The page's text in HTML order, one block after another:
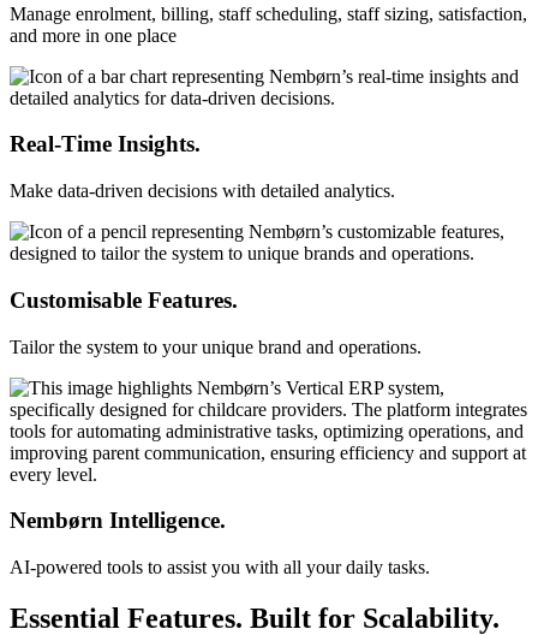
Manage enrolment, billing, staff scheduling, staff sizing, satisfaction,
and more in one place
Real-Time Insights.
Make data-driven decisions with detailed analytics.
Customisable Features.
Tailor the system to your unique brand and operations.
Nembørn Intelligence.
AI-powered tools to assist you with all your daily tasks.
Essential Features. Built for Scalability.